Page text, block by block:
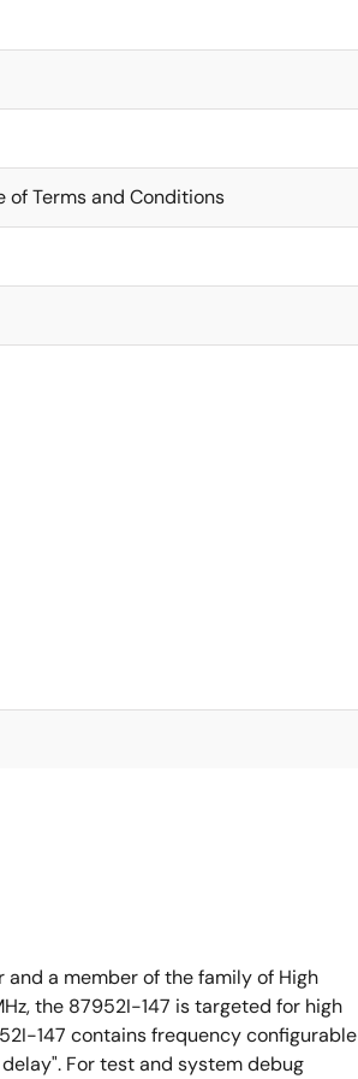
Terms and Conditions
and a member of the family of High
the 87952I-147 is targeted for high
147 contains frequency configurable
For test and system debug